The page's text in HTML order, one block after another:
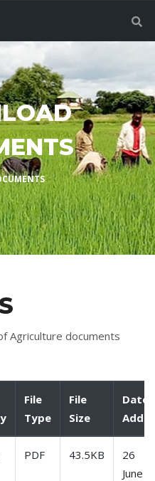
Agriculture documents
File
Type
File
Size
Date
PDF 43.5KB
26
June